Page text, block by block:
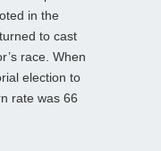
in the
to cast
race. When
election to
rate was 66